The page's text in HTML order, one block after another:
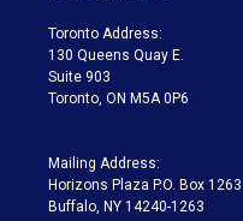
a
m
Toronto Address:
130 Queens Quay E.
Suite 903
Toronto, ON M5A 0P6
Mailing Address:
Horizons Plaza P.O. Box 1263
Buffalo, NY 14240-1263